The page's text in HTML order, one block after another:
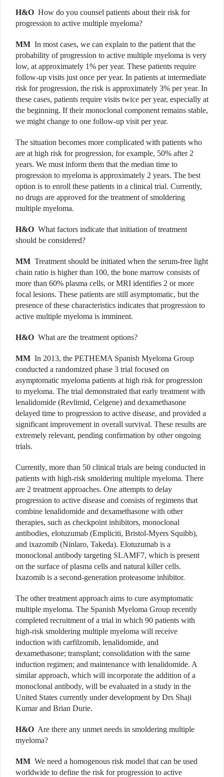
H&O How do you counsel patients about their risk for
progression to active multiple myeloma?
MM In most cases, we can explain to the patient that the
probability of progression to active multiple myeloma is very
low, at approximately 1% per year. These patients require
follow-up visits just once per year. In patients at intermediate
risk for progression, the risk is approximately 3% per year. In
these cases, patients require visits twice per year, especially at
the beginning. If their monoclonal component remains stable,
we might change to one follow-up visit per year.
The situation becomes more complicated with patients who
are at high risk for progression, for example, 50% after 2
years. We must inform them that the median time to
progression to myeloma is approximately 2 years. The best
option is to enroll these patients in a clinical trial. Currently,
no drugs are approved for the treatment of smoldering
multiple myeloma.
H&O What factors indicate that initiation of treatment
should be considered?
MM Treatment should be initiated when the serum-free light
chain ratio is higher than 100, the bone marrow consists of
more than 60% plasma cells, or MRI identifies 2 or more
focal lesions. These patients are still asymptomatic, but the
presence of these characteristics indicates that progression to
active multiple myeloma is imminent.
H&O What are the treatment options?
MM In 2013, the PETHEMA Spanish Myeloma Group
conducted a randomized phase 3 trial focused on
asymptomatic myeloma patients at high risk for progression
to myeloma. The trial demonstrated that early treatment with
lenalidomide (Revlimid, Celgene) and dexamethasone
delayed time to progression to active disease, and provided a
significant improvement in overall survival. These results are
extremely relevant, pending confirmation by other ongoing
trials.
Currently, more than 50 clinical trials are being conducted in
patients with high-risk smoldering multiple myeloma. There
are 2 treatment approaches. One attempts to delay
progression to active disease and consists of regimens that
combine lenalidomide and dexamethasone with other
therapies, such as checkpoint inhibitors, monoclonal
antibodies, elotuzumab (Empliciti, Bristol-Myers Squibb),
and ixazomib (Ninlaro, Takeda). Elotuzumab is a
monoclonal antibody targeting SLAMF7, which is present
on the surface of plasma cells and natural killer cells.
Ixazomib is a second-generation proteasome inhibitor.
The other treatment approach aims to cure asymptomatic
multiple myeloma. The Spanish Myeloma Group recently
completed recruitment of a trial in which 90 patients with
high-risk smoldering multiple myeloma will receive
induction with carfilzomib, lenalidomide, and
dexamethasone; transplant; consolidation with the same
induction regimen; and maintenance with lenalidomide. A
similar approach, which will incorporate the addition of a
monoclonal antibody, will be evaluated in a study in the
United States currently under development by Drs Shaji
Kumar and Brian Durie.
H&O Are there any unmet needs in smoldering multiple
myeloma?
MM We need a homogenous risk model that can be used
worldwide to define the risk for progression to active